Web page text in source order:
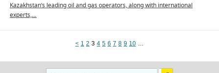
Kazakhstan’s leading oil and gas operators, along with international
experts,…
< 1 2 3 4 5 6 7 8 9 10 …